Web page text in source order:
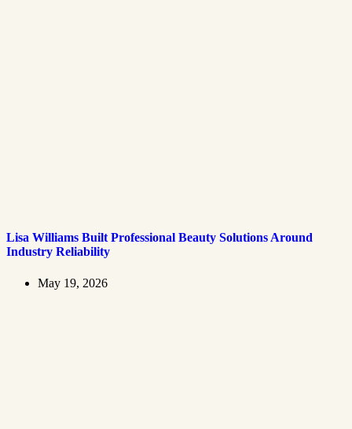
Lisa Williams Built Professional Beauty Solutions Around
Industry Reliability
May 19, 2026